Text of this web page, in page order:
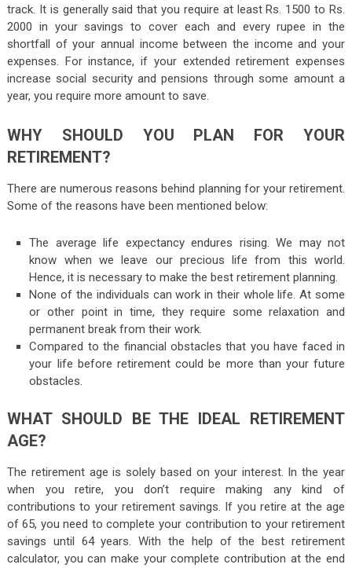
track. It is generally said that you require at least Rs. 1500 to Rs.
2000 in your savings to cover each and every rupee in the
shortfall of your annual income between the income and your
expenses. For instance, if your extended retirement expenses
increase social security and pensions through some amount a
year, you require more amount to save.
WHY SHOULD YOU PLAN FOR YOUR
RETIREMENT?
There are numerous reasons behind planning for your retirement.
Some of the reasons have been mentioned below:
The average life expectancy endures rising. We may not
know when we leave our precious life from this world.
Hence, it is necessary to make the best retirement planning.
None of the individuals can work in their whole life. At some
or other point in time, they require some relaxation and
permanent break from their work.
Compared to the financial obstacles that you have faced in
your life before retirement could be more than your future
obstacles.
WHAT SHOULD BE THE IDEAL RETIREMENT
AGE?
The retirement age is solely based on your interest. In the year
when you retire, you don’t require making any kind of
contributions to your retirement savings. If you retire at the age
of 65, you need to complete your contribution to your retirement
savings until 64 years. With the help of the best retirement
calculator, you can make your complete contribution at the end